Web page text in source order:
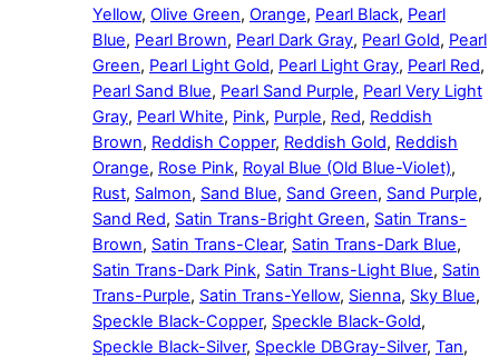
Yellow, Olive Green, Orange, Pearl Black, Pearl
Blue, Pearl Brown, Pearl Dark Gray, Pearl Gold, Pearl
Green, Pearl Light Gold, Pearl Light Gray, Pearl Red,
Pearl Sand Blue, Pearl Sand Purple, Pearl Very Light
Gray, Pearl White, Pink, Purple, Red, Reddish
Brown, Reddish Copper, Reddish Gold, Reddish
Orange, Rose Pink, Royal Blue (Old Blue-Violet),
Rust, Salmon, Sand Blue, Sand Green, Sand Purple,
Sand Red, Satin Trans-Bright Green, Satin Trans-
Brown, Satin Trans-Clear, Satin Trans-Dark Blue,
Satin Trans-Dark Pink, Satin Trans-Light Blue, Satin
Trans-Purple, Satin Trans-Yellow, Sienna, Sky Blue,
Speckle Black-Copper, Speckle Black-Gold,
Speckle Black-Silver, Speckle DBGray-Silver, Tan,